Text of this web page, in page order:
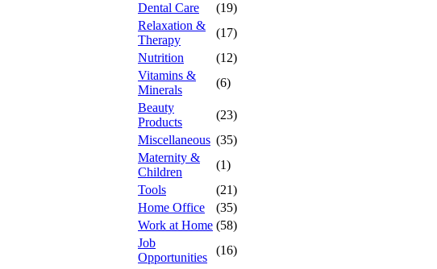
Dental Care
(19)
Relaxation &
Therapy
(17)
Nutrition
(12)
Vitamins &
Minerals
(6)
Beauty
Products
(23)
Miscellaneous (35)
Maternity &
Children
(1)
Tools
(21)
Home Office
(35)
Work at Home (58)
Job
Opportunities
(16)